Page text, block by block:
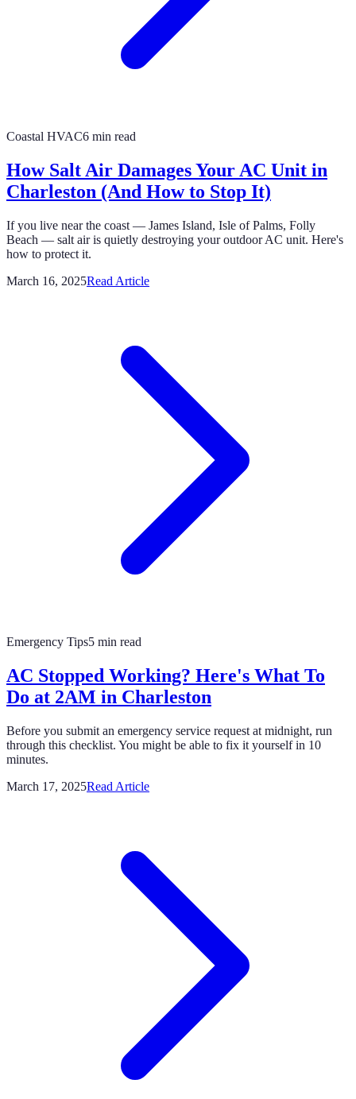
Coastal HVAC6 min read
How Salt Air Damages Your AC Unit in
Charleston (And How to Stop It)
If you live near the coast — James Island, Isle of Palms, Folly
Beach — salt air is quietly destroying your outdoor AC unit. Here's
how to protect it.
March 16, 2025Read Article
Emergency Tips5 min read
AC Stopped Working? Here's What To
Do at 2AM in Charleston
Before you submit an emergency service request at midnight, run
through this checklist. You might be able to fix it yourself in 10
minutes.
March 17, 2025Read Article